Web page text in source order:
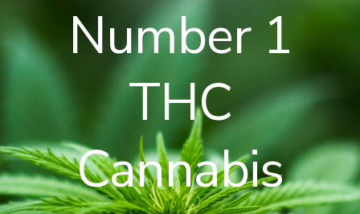
Number 1
THC
Cannabis